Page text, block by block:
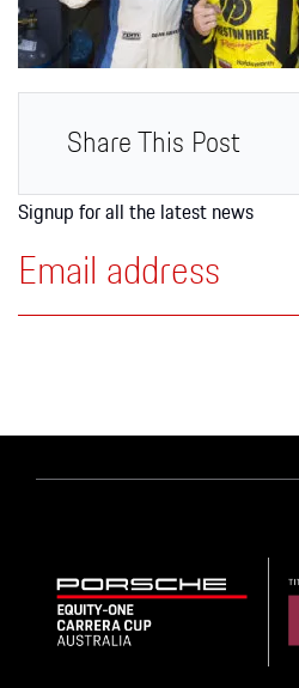
Share This Post
Signup for all the latest news